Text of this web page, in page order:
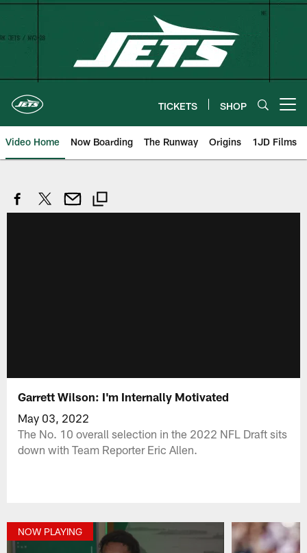
Skip
TICKETS SHOP
Video Home Now Boarding The Runway Origins 1JD Films
Garrett Wilson: I'm Internally Motivated
May 03, 2022
The No. 10 overall selection in the 2022 NFL Draft sits
down with Team Reporter Eric Allen.
NOW PLAYING